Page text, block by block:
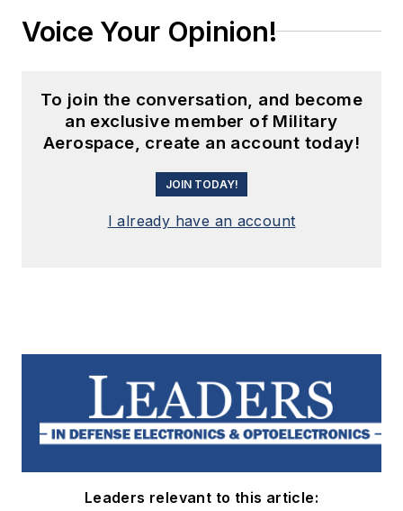
Voice Your Opinion!
To join the conversation, and become
an exclusive member of Military
Aerospace, create an account today!
JOIN TODAY!
I already have an account
Leaders relevant to this article: